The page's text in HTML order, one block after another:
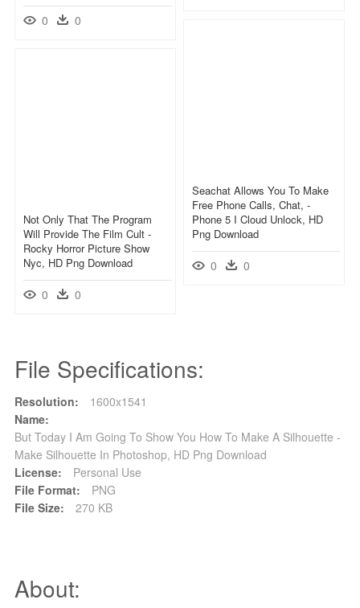
0 0
Seachat Allows You To Make
Free Phone Calls, Chat, -
Phone 5 I Cloud Unlock, HD
Png Download
0 0
Not Only That The Program
Will Provide The Film Cult -
Rocky Horror Picture Show
Nyc, HD Png Download
0 0
File Specifications:
Resolution:
1600x1541
Name:
But Today I Am Going To Show You How To Make A Silhouette -
Make Silhouette In Photoshop, HD Png Download
License:
Personal Use
File Format:
PNG
File Size:
270 KB
About: